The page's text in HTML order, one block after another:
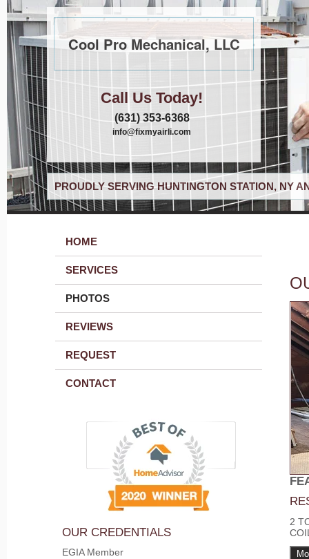
Cool Pro Mechanical, LLC
Call Us Today!
(631) 353-6368
info@fixmyairli.com
PROUDLY SERVING HUNTINGTON STATION, NY
HOME
SERVICES
PHOTOS
REVIEWS
REQUEST
CONTACT
OUR CREDENTIALS
EGIA Member
2